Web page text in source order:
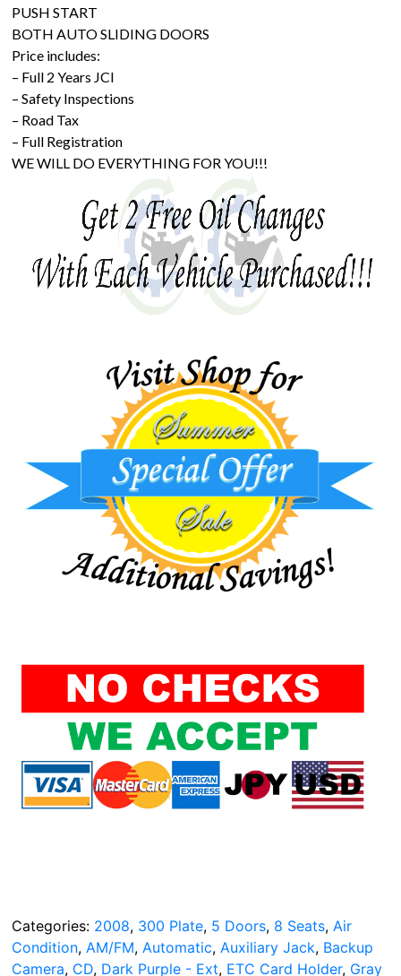
PUSH START
BOTH AUTO SLIDING DOORS
Price includes:
– Full 2 Years JCI
– Safety Inspections
– Road Tax
– Full Registration
WE WILL DO EVERYTHING FOR YOU!!!
Categories: 2008, 300 Plate, 5 Doors, 8 Seats, Air
Condition, AM/FM, Automatic, Auxiliary Jack, Backup
Camera, CD, Dark Purple - Ext, ETC Card Holder, Gray